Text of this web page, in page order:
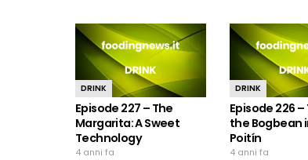
DRINK
Episode 227 – The
Margarita: A Sweet
Technology
4 anni fa
DRINK
Episode 226 –
the Bogbean
Poitín
4 anni fa